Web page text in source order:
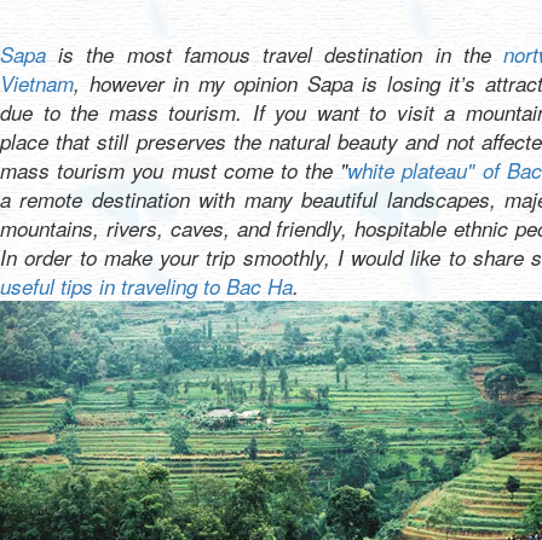
Sapa is the most famous travel destination in the
Vietnam, however in my opinion Sapa is losing it’s
due to the mass tourism. If you want to visit a
place that still preserves the natural beauty and not
mass tourism you must come to the "white plateau" of
a remote destination with many beautiful landscapes,
mountains, rivers, caves, and friendly, hospitable ethnic
In order to make your trip smoothly, I would like to share
useful tips in traveling to Bac Ha.